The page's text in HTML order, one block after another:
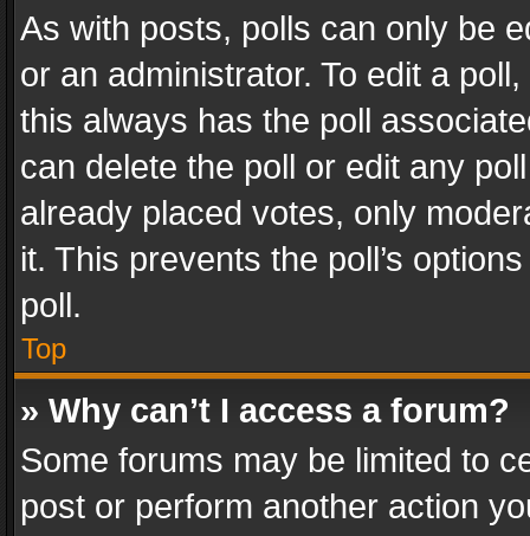
As with posts, polls can only be
or an administrator. To edit a
this always has the poll
can delete the poll or edit any
already placed votes, only
it. This prevents the poll’s
poll.
Top
» Why can’t I access a forum?
Some forums may be limited to
post or perform another action